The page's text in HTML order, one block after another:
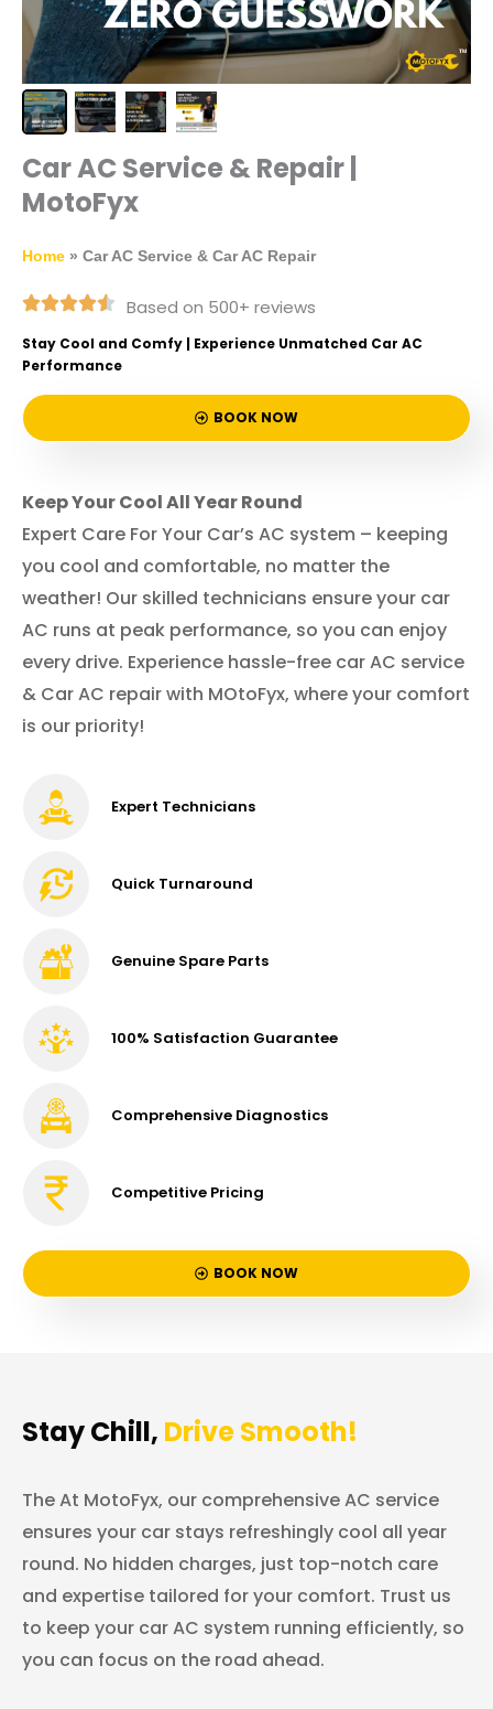
Car AC Service & Repair |
MotoFyx
Home » Car AC Service & Car AC Repair
Based on 500+ reviews
Stay Cool and Comfy | Experience Unmatched Car AC
Performance
BOOK NOW
Keep Your Cool All Year Round
Expert Care For Your Car’s AC system – keeping
you cool and comfortable, no matter the
weather! Our skilled technicians ensure your car
AC runs at peak performance, so you can enjoy
every drive. Experience hassle-free car AC service
& Car AC repair with MOtoFyx, where your comfort
is our priority!
Expert Technicians
Quick Turnaround
Genuine Spare Parts
100% Satisfaction Guarantee
Comprehensive Diagnostics
Competitive Pricing
BOOK NOW
Stay Chill, Drive Smooth!
The At MotoFyx, our comprehensive AC service
ensures your car stays refreshingly cool all year
round. No hidden charges, just top-notch care
and expertise tailored for your comfort. Trust us
to keep your car AC system running efficiently, so
you can focus on the road ahead.